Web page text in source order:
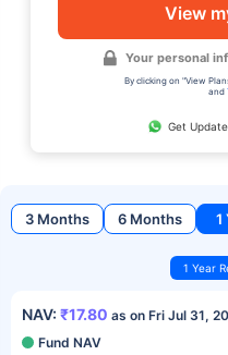
View
Your personal
By clicking on "View
and
Get
3 Months 6 Months 1
1 Year
NAV: ₹17.80 as on Fri Jul 31,
Fund NAV